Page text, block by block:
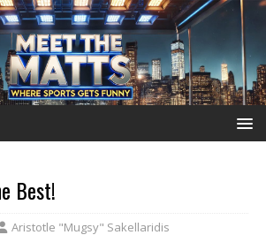
Best!
Aristotle "Mugsy" Sakellaridis